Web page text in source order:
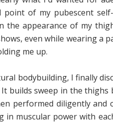
of my pubescent
the appearance of my
even while wearing a
me up.
bodybuilding, I finally
builds sweep in the
performed diligently
in muscular power with